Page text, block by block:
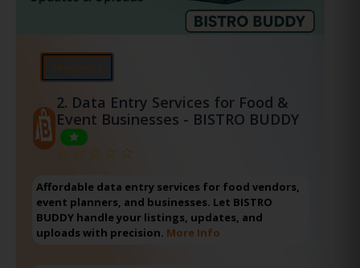
2. Data Entry Services for Food &
Event Businesses - BISTRO BUDDY
Affordable data entry services for food vendors,
event planners, and businesses. Let BISTRO
BUDDY handle your listings, updates, and
uploads with precision. More Info